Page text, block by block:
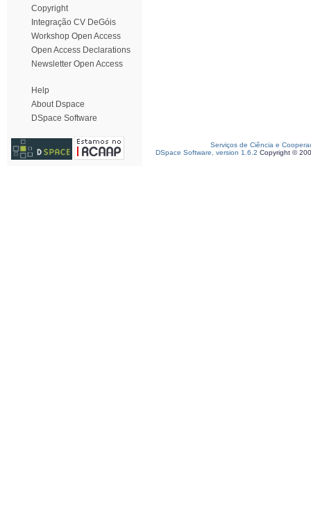
Copyright
Integração CV DeGóis
Workshop Open Access
Open Access Declarations
Newsletter Open Access
Help
About Dspace
DSpace Software
Serviços de Ciência e
DSpace Software, version 1.6.2 Copyright ©